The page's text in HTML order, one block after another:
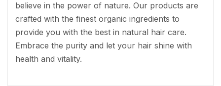
believe in the power of nature. Our products are
crafted with the finest organic ingredients to
provide you with the best in natural hair care.
Embrace the purity and let your hair shine with
health and vitality.